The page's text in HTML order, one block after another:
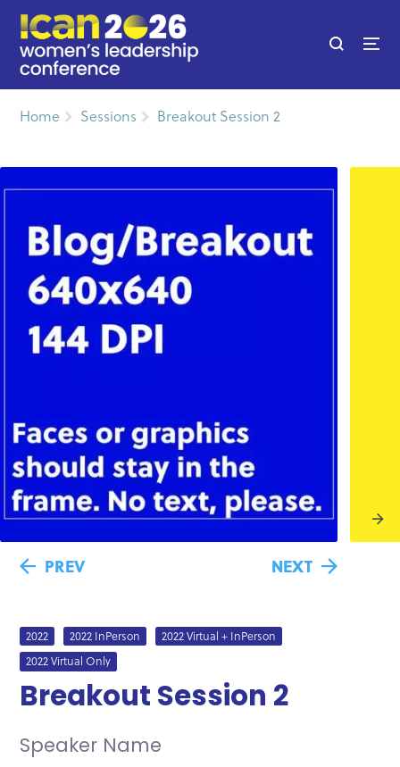
Home Sessions Breakout Session 2
Breakout Session 2
Speaker Name
PREV NEXT
2022 2022 InPerson
2022 Virtual + InPerson
2022 Virtual Only